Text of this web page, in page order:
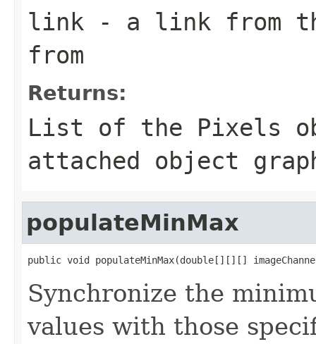
link - a link from
from
Returns:
List of the Pixels
attached object
populateMinMax
public void populateMinMax(double[][][]
Synchronize the
values with those